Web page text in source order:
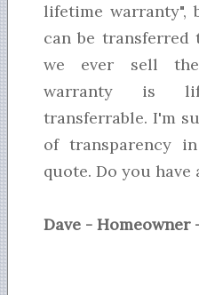
lifetime warranty",
can be
we ever sell the
warranty is
transferrable. I'm
of transparency
quote. Do you have
Dave - Homeowner